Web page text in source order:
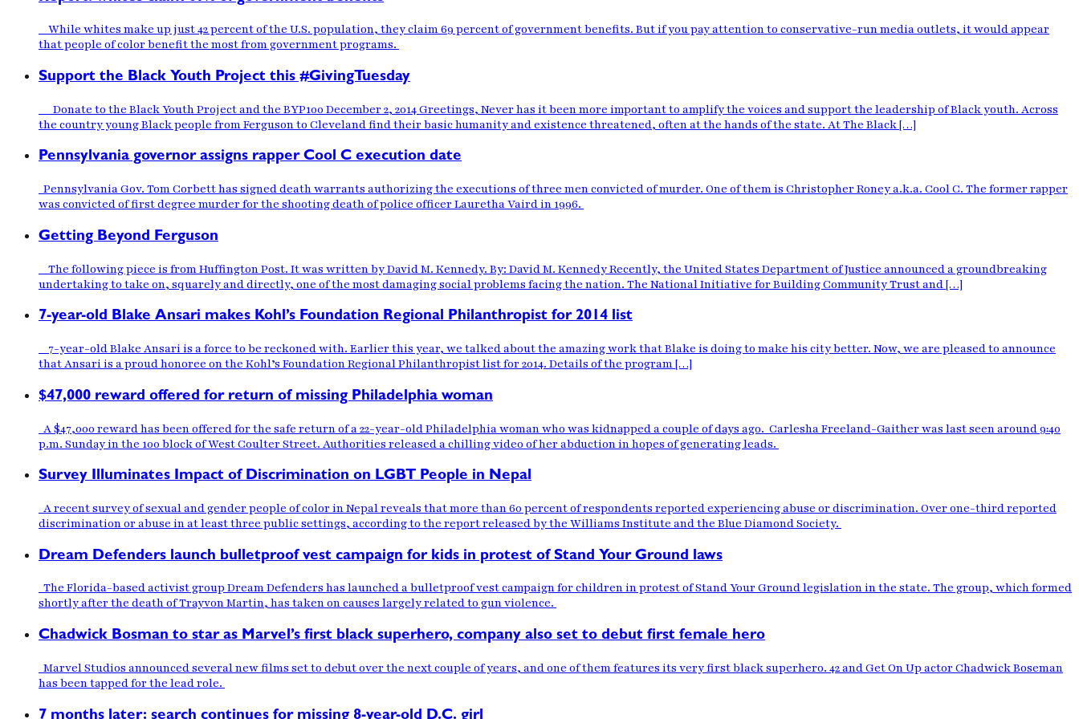
While whites make up just 42 percent of the U.S. population, they claim 69 percent of government benefits. But if you pay attention to conservative-run media outlets, it would appear
that people of color benefit the most from government programs.
Support the Black Youth Project this #GivingTuesday
Donate to the Black Youth Project and the BYP100 December 2, 2014 Greetings, Never has it been more important to amplify the voices and support the leadership of Black youth. Across
the country young Black people from Ferguson to Cleveland find their basic humanity and existence threatened, often at the hands of the state. At The Black […]
Pennsylvania governor assigns rapper Cool C execution date
Pennsylvania Gov. Tom Corbett has signed death warrants authorizing the executions of three men convicted of murder. One of them is Christopher Roney a.k.a. Cool C. The former rapper
was convicted of first degree murder for the shooting death of police officer Lauretha Vaird in 1996.
Getting Beyond Ferguson
The following piece is from Huffington Post. It was written by David M. Kennedy. By: David M. Kennedy Recently, the United States Department of Justice announced a groundbreaking
undertaking to take on, squarely and directly, one of the most damaging social problems facing the nation. The National Initiative for Building Community Trust and […]
7-year-old Blake Ansari makes Kohl’s Foundation Regional Philanthropist for 2014 list
7-year-old Blake Ansari is a force to be reckoned with. Earlier this year, we talked about the amazing work that Blake is doing to make his city better. Now, we are pleased to announce
that Ansari is a proud honoree on the Kohl’s Foundation Regional Philanthropist list for 2014. Details of the program […]
$47,000 reward offered for return of missing Philadelphia woman
A $47,000 reward has been offered for the safe return of a 22-year-old Philadelphia woman who was kidnapped a couple of days ago. Carlesha Freeland-Gaither was last seen around 9:40
p.m. Sunday in the 100 block of West Coulter Street. Authorities released a chilling video of her abduction in hopes of generating leads.
Survey Illuminates Impact of Discrimination on LGBT People in Nepal
A recent survey of sexual and gender people of color in Nepal reveals that more than 60 percent of respondents reported experiencing abuse or discrimination. Over one-third reported
discrimination or abuse in at least three public settings, according to the report released by the Williams Institute and the Blue Diamond Society.
Dream Defenders launch bulletproof vest campaign for kids in protest of Stand Your Ground laws
The Florida-based activist group Dream Defenders has launched a bulletproof vest campaign for children in protest of Stand Your Ground legislation in the state. The group, which formed
shortly after the death of Trayvon Martin, has taken on causes largely related to gun violence.
Chadwick Bosman to star as Marvel’s first black superhero, company also set to debut first female hero
Marvel Studios announced several new films set to debut over the next couple of years, and one of them features its very first black superhero. 42 and Get On Up actor Chadwick Boseman
has been tapped for the lead role.
7 months later: search continues for missing 8-year-old D.C. girl